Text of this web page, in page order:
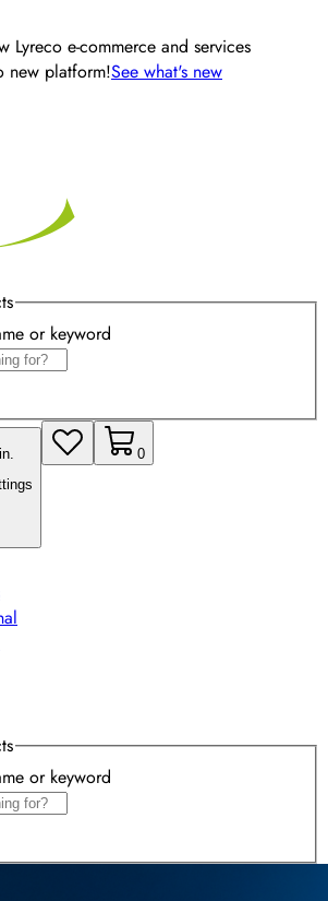
Lyreco e-commerce and services
new platform!See what's new
or keyword
0
or keyword